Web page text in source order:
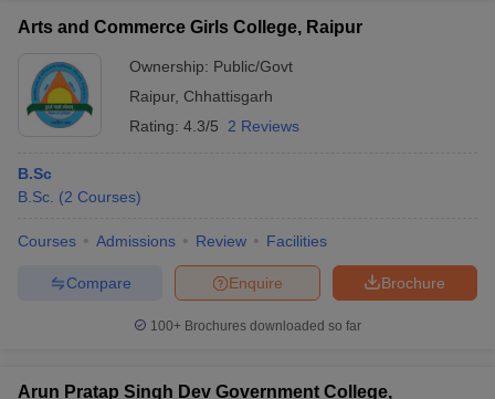
Arts and Commerce Girls College, Raipur
Ownership: Public/Govt
Raipur, Chhattisgarh
Rating: 4.3/5 2 Reviews
B.Sc
B.Sc. (2 Courses)
Courses Admissions Review Facilities
Brochure
Enquire
Compare
100+ Brochures downloaded so far
Arun Pratap Singh Dev Government College,